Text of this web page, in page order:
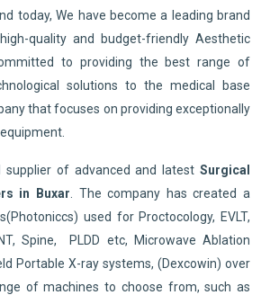
today, We have become a leading brand
quality and budget-friendly Aesthetic
to providing the best range of
solutions to the medical base
that focuses on providing exceptionally
supplier of advanced and latest Surgical
in Buxar . The company has created a
used for Proctocology, EVLT,
Spine, PLDD etc, Microwave Ablation
Portable X-ray systems, (Dexcowin) over
of machines to choose from, such as